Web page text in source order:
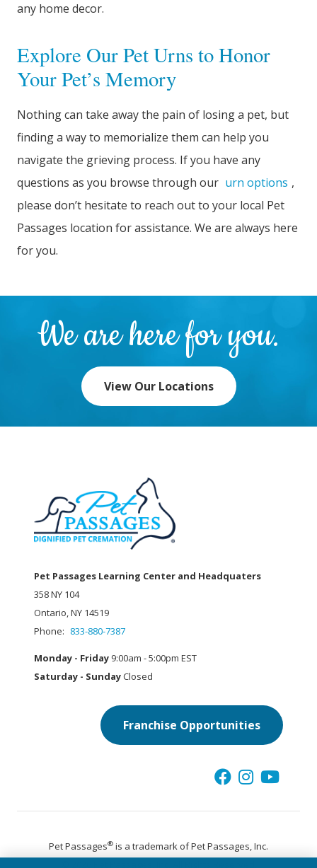
any home decor.
Explore Our Pet Urns to Honor
Your Pet’s Memory
Nothing can take away the pain of losing a pet, but
finding a way to memorialize them can help you
navigate the grieving process. If you have any
questions as you browse through our urn options ,
please don’t hesitate to reach out to your local Pet
Passages location for assistance. We are always here
for you.
We are here for you.
View Our Locations
Pet Passages Learning Center and Headquaters
358 NY 104
Ontario, NY 14519
Phone: 833-880-7387
Monday - Friday 9:00am - 5:00pm EST
Saturday - SundayClosed
Franchise Opportunities
Pet Passages® is a trademark of Pet Passages, Inc.